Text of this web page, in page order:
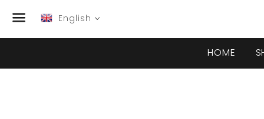
Menu
English
HOME